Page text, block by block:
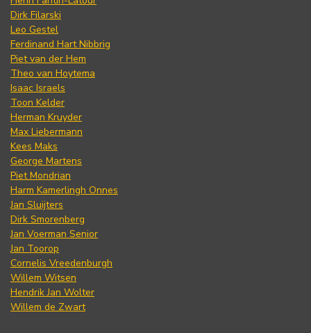
Dirk Filarski
Leo Gestel
Ferdinand Hart Nibbrig
Piet van der Hem
Theo van Hoytema
Isaac Israels
Toon Kelder
Herman Kruyder
Max Liebermann
Kees Maks
George Martens
Piet Mondrian
Harm Kamerlingh Onnes
Jan Sluijters
Dirk Smorenberg
Jan Voerman Senior
Jan Toorop
Cornelis Vreedenburgh
Willem Witsen
Hendrik Jan Wolter
Willem de Zwart